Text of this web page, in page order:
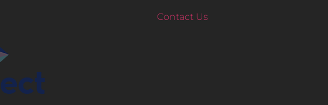
Contact Us